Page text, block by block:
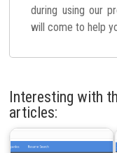
during using our
will come to help
Interesting with
articles: